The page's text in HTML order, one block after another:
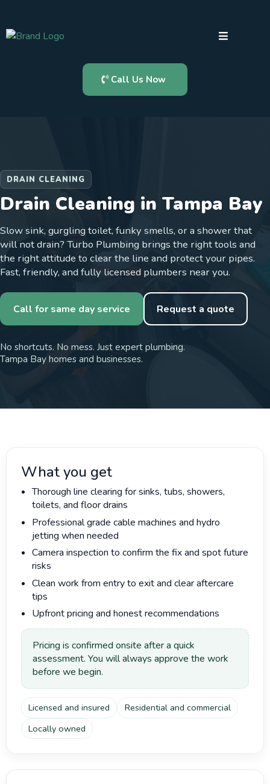
Call Us Now
DRAIN CLEANING
Drain Cleaning in Tampa Bay
Slow sink, gurgling toilet, funky smells, or a shower that
will not drain? Turbo Plumbing brings the right tools and
the right attitude to clear the line and protect your pipes.
Fast, friendly, and fully licensed plumbers near you.
Call for same day service Request a quote
No shortcuts. No mess. Just expert plumbing.
Tampa Bay homes and businesses.
What you get
Thorough line clearing for sinks, tubs, showers,
toilets, and floor drains
Professional grade cable machines and hydro
jetting when needed
Camera inspection to confirm the fix and spot future
risks
Clean work from entry to exit and clear aftercare
tips
Upfront pricing and honest recommendations
Pricing is confirmed onsite after a quick
assessment. You will always approve the work
before we begin.
Licensed and insured
Residential and commercial
Locally owned